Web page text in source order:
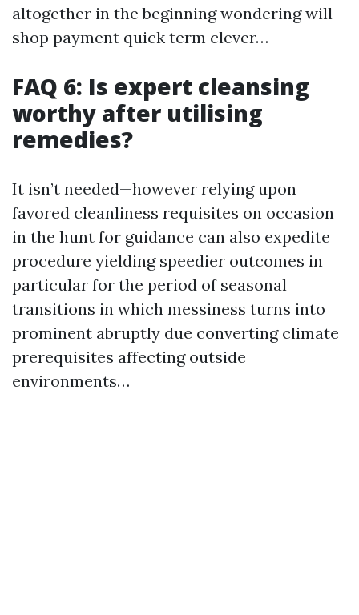
altogether in the beginning wondering will
shop payment quick term clever…
FAQ 6: Is expert cleansing
worthy after utilising
remedies?
It isn’t needed—however relying upon
favored cleanliness requisites on occasion
in the hunt for guidance can also expedite
procedure yielding speedier outcomes in
particular for the period of seasonal
transitions in which messiness turns into
prominent abruptly due converting climate
prerequisites affecting outside
environments…